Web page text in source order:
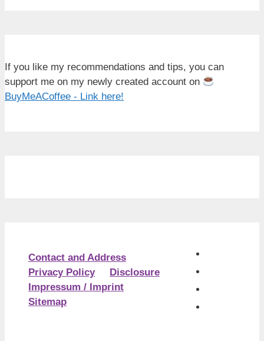
If you like my recommendations and tips, you can
support me on my newly created account on
BuyMeACoffee - Link here!
Contact and Address
Privacy Policy
Disclosure
Impressum / Imprint
Sitemap